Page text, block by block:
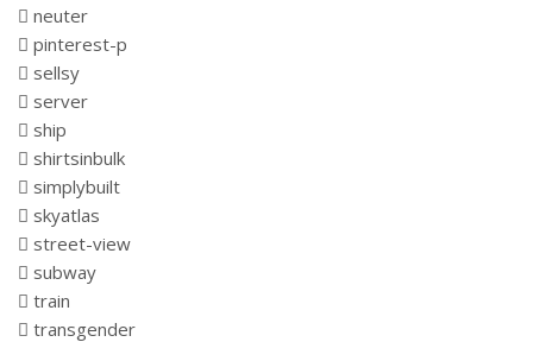
neuter
pinterest-p
sellsy
server
ship
shirtsinbulk
simplybuilt
skyatlas
street-view
subway
train
transgender